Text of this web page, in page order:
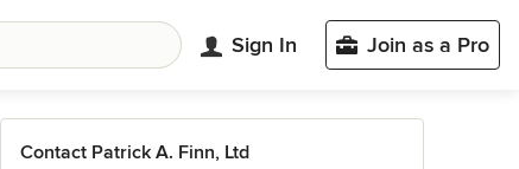
Sign In Join as a Pro
Contact Patrick A. Finn, Ltd